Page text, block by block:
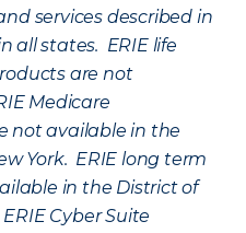
services described in
all states. ERIE life
are not
Medicare
not available in the
York. ERIE long term
in the District of
ERIE Cyber Suite